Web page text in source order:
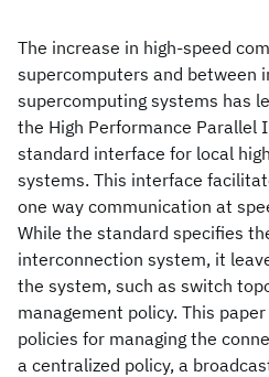
The increase in high-speed
supercomputers and between
supercomputing systems has
the High Performance Parallel
standard interface for local
systems. This interface
one way communication at
While the standard specifies
interconnection system, it
the system, such as switch
management policy. This
policies for managing the
a centralized policy, a